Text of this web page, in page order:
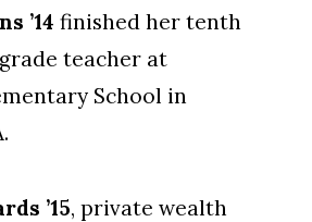
’14 finished her tenth
teacher at
School in
’15, private wealth